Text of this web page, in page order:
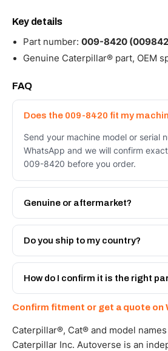
Key details
Part number: 009-8420
Genuine Caterpillar® part, OEM
FAQ
Does the 009-8420 fit my
Send your machine model or serial
WhatsApp and we will confirm
009-8420 before you order.
Genuine or aftermarket?
Both. Genuine Caterpillar 009-
Engineered AV-009-8420 - built to
Do you ship to my country?
Yes - next-day across the UAE,
and Africa from our Sharjah
How do I confirm it is the right
WhatsApp and we confirm fitment
working hours.
Confirm fitment or get a quote on
Caterpillar®, Cat® and model
Caterpillar Inc. Autoverse is an